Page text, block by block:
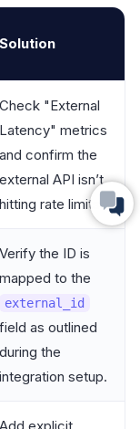
Solution
Check "External
Latency" metrics
and confirm the
external API isn’t
hitting rate limits.
Verify the ID is
mapped to the
external_id
field as outlined
during the
integration setup.